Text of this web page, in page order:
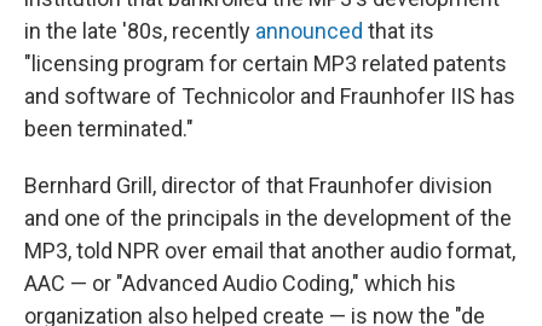
in the late '80s, recently announced that its
"licensing program for certain MP3 related patents
and software of Technicolor and Fraunhofer IIS has
been terminated."
Bernhard Grill, director of that Fraunhofer division
and one of the principals in the development of the
MP3, told NPR over email that another audio format,
AAC — or "Advanced Audio Coding," which his
organization also helped create — is now the "de